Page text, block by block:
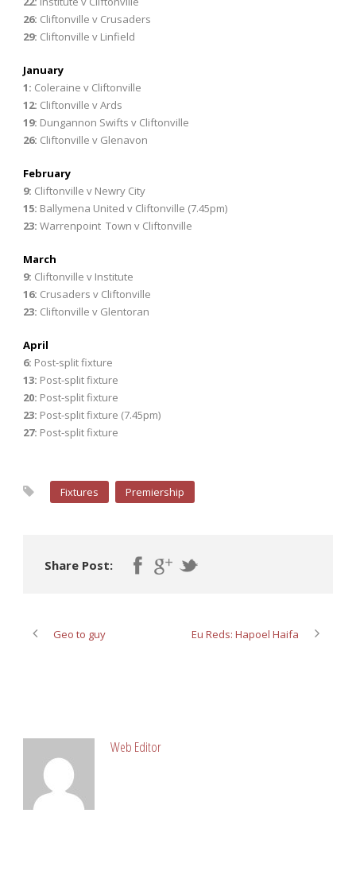
26: Cliftonville v Crusaders
29: Cliftonville v Linfield
January
1: Coleraine v Cliftonville
12: Cliftonville v Ards
19: Dungannon Swifts v Cliftonville
26: Cliftonville v Glenavon
February
9: Cliftonville v Newry City
15: Ballymena United v Cliftonville (7.45pm)
23: Warrenpoint Town v Cliftonville
March
9: Cliftonville v Institute
16: Crusaders v Cliftonville
23: Cliftonville v Glentoran
April
6: Post-split fixture
13: Post-split fixture
20: Post-split fixture
23: Post-split fixture (7.45pm)
27: Post-split fixture
Fixtures Premiership
Share Post:
Geo to guy Eu Reds: Hapoel Haifa
Web Editor